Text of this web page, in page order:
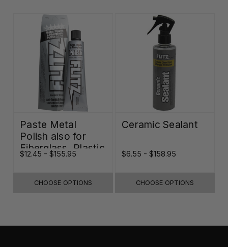
Paste Metal
Polish also for
Fiberglass, Plastic
& Paint
$12.45 - $155.95
CHOOSE OPTIONS
Ceramic Sealant
$6.55 - $158.95
CHOOSE OPTIONS